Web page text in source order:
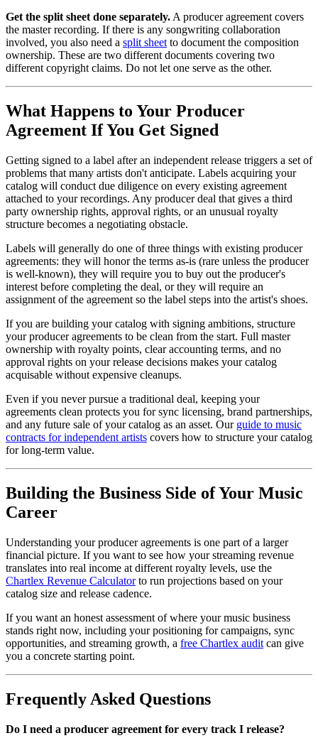
Get the split sheet done separately.A producer agreement covers
the master recording. If there is any songwriting collaboration
involved, you also need a split sheetto document the composition
ownership. These are two different documents covering two
different copyright claims. Do not let one serve as the other.
What Happens to Your Producer
Agreement If You Get Signed
Getting signed to a label after an independent release triggers a set of
problems that many artists don't anticipate. Labels acquiring your
catalog will conduct due diligence on every existing agreement
attached to your recordings. Any producer deal that gives a third
party ownership rights, approval rights, or an unusual royalty
structure becomes a negotiating obstacle.
Labels will generally do one of three things with existing producer
agreements: they will honor the terms as-is (rare unless the producer
is well-known), they will require you to buy out the producer's
interest before completing the deal, or they will require an
assignment of the agreement so the label steps into the artist's shoes.
If you are building your catalog with signing ambitions, structure
your producer agreements to be clean from the start. Full master
ownership with royalty points, clear accounting terms, and no
approval rights on your release decisions makes your catalog
acquisable without expensive cleanups.
Even if you never pursue a traditional deal, keeping your
agreements clean protects you for sync licensing, brand partnerships,
and any future sale of your catalog as an asset. Our guide to music
contracts for independent artists covers how to structure your catalog
for long-term value.
Building the Business Side of Your Music
Career
Understanding your producer agreements is one part of a larger
financial picture. If you want to see how your streaming revenue
translates into real income at different royalty levels, use the
Chartlex Revenue Calculatorto run projections based on your
catalog size and release cadence.
If you want an honest assessment of where your music business
stands right now, including your positioning for campaigns, sync
opportunities, and streaming growth, a free Chartlex audit can give
you a concrete starting point.
Frequently Asked Questions
Do I need a producer agreement for every track I release?